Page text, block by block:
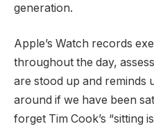
generation.
Apple’s Watch records
throughout the day,
are stood up and reminds
around if we have been
forget Tim Cook’s “sitting